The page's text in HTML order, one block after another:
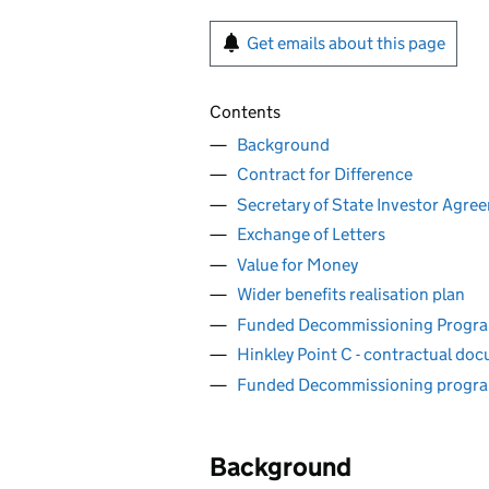
Get emails about this page
Contents
Background
Contract for Difference
Secretary of State Investor
Exchange of Letters
Value for Money
Wider benefits realisation plan
Funded Decommissioning
Hinkley Point C - contractual
Funded Decommissioning
Background